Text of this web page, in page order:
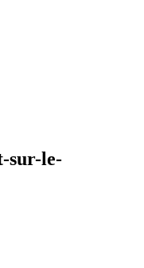
sur-le-